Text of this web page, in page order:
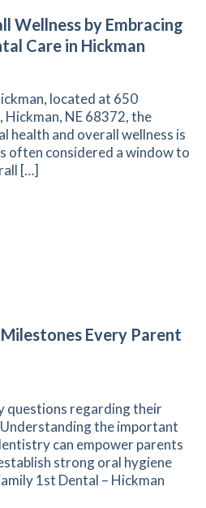
Wellness by Embracing
Care in Hickman
located at 650
NE 68372, the
health and overall wellness is
often considered a window to
[…]
Your Overall Wellness by
Every Parent
questions regarding their
Understanding the important
can empower parents
strong oral hygiene
1st Dental – Hickman